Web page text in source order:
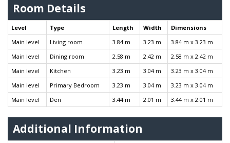
Room Details
Level Type Length Width
Dimensions
Main level
Living room 3.84 m 3.23 m
3.84 m x 3.23 m
Main level
Dining room 2.58 m 2.42 m
2.58 m x 2.42 m
Main level
Kitchen 3.23 m 3.04 m
3.23 m x 3.04 m
Main level
Primary Bedroom 3.23 m 3.04 m
3.23 m x 3.04 m
Main level
Den 3.44 m 2.01 m 3.44 m x 2.01 m
Additional Information